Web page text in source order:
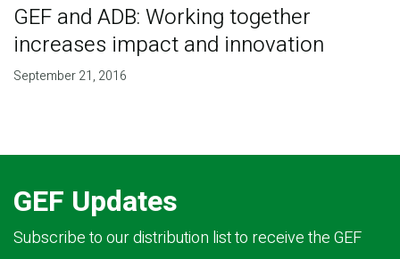
GEF and ADB: Working together
increases impact and innovation
September 21, 2016
GEF Updates
Subscribe to our distribution list to receive the GEF